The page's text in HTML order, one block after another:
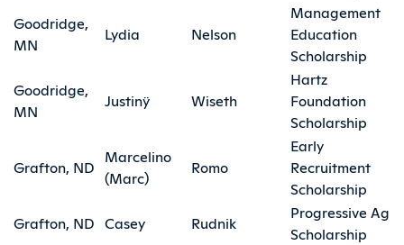
Goodridge,
MN
Lydia Nelson
Management
Education
Scholarship
Goodridge,
MN
Justinÿ Wiseth
Hartz
Foundation
Scholarship
Grafton, ND
Marcelino
(Marc)
Romo
Early
Recruitment
Scholarship
Grafton, ND Casey Rudnik
Progressive Ag
Scholarship